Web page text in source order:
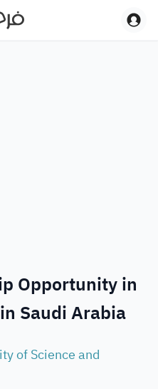
Opportunity in
Saudi Arabia
of Science and